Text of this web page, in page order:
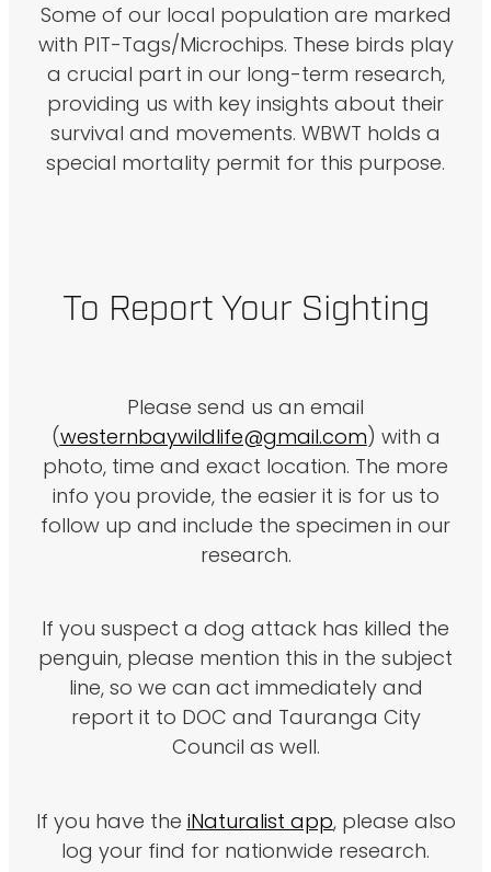
Some of our local population are marked
with PIT-Tags/Microchips. These birds play
a crucial part in our long-term research,
providing us with key insights about their
survival and movements. WBWT holds a
special mortality permit for this purpose.
To Report Your Sighting
Please send us an email
(westernbaywildlife@gmail.com) with a
photo, time and exact location. The more
info you provide, the easier it is for us to
follow up and include the specimen in our
research.
If you suspect a dog attack has killed the
penguin, please mention this in the subject
line, so we can act immediately and
report it to DOC and Tauranga City
Council as well.
If you have theiNaturalist app, please also
log your find for nationwide research.